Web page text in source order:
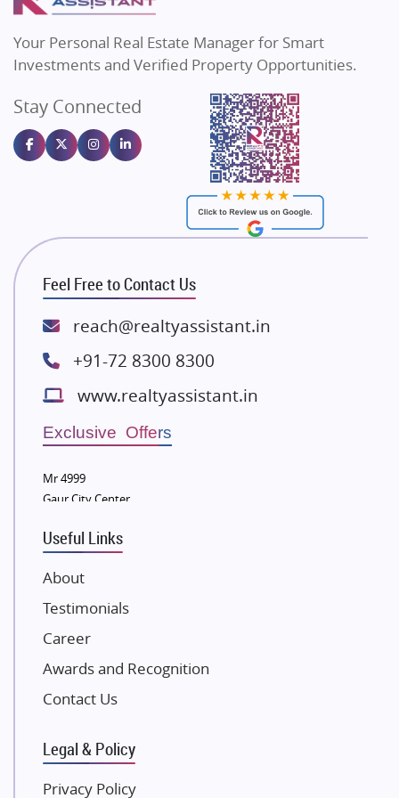
Flats in Bengaluru
Sahu Developers
Gulshan Homz
Emaar Properties
Majestique Landmarks
Rishita Developers
ATS Infrastructure Limited
Spire World and Sunworld
Lodha Group
Bestech Group
Wellgrow Infotech
Sobha Developers Ltd
Eldeco Group
Damji Shamji Shah Group Builders
NK Group
Excella Infrazone LLP
Pintail Infracons
SKA Group
Gulshan Group
Kolte Patil Developers
Your Personal Real Estate Manager for Smart
Investments and Verified Property Opportunities.
Stay Connected
Feel Free to Contact Us
reach@realtyassistant.in
+91-72 8300 8300
www.realtyassistant.in
Exclusive Offers
Mr 4999
Gaur City Center
Useful Links
About
Testimonials
Career
Awards and Recognition
Contact Us
Legal & Policy
Privacy Policy